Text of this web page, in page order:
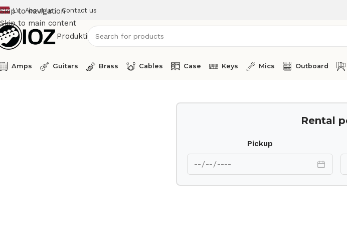
Skip to navigation
Skip to main content
LV About us Contact us
Produkti
Amps Guitars Brass Cables Case Keys Mics Outboard
Rental
Pickup